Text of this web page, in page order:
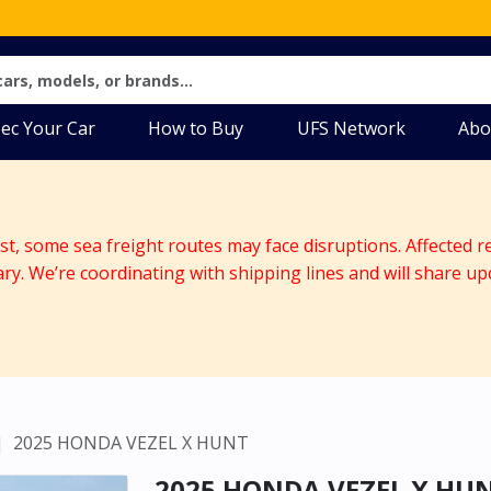
Your Car How to Buy UFS Network
some sea freight routes may face disruptions. Affected
We’re coordinating with shipping lines and will share
2025 HONDA VEZEL X HUNT